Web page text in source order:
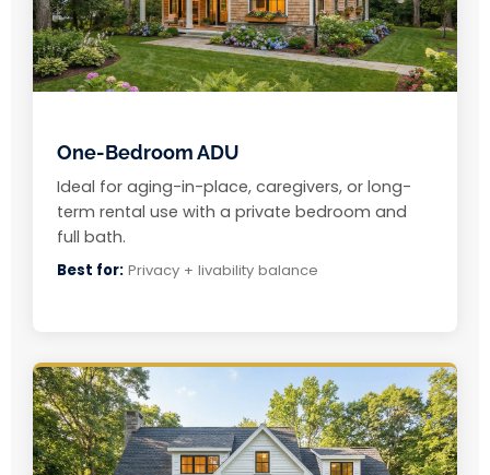
One-Bedroom ADU
Ideal for aging-in-place, caregivers, or long-
term rental use with a private bedroom and
full bath.
Best for: Privacy + livability balance